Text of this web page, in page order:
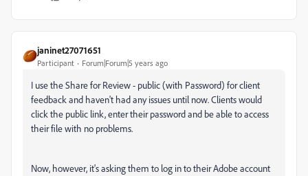
janinet27071651
Participant Forum|Forum|5 years ago
I use the Share for Review - public (with Password) for client
feedback and haven't had any issues until now. Clients would
click the public link, enter their password and be able to access
their file with no problems.
Now, however, it's asking them to log in to their Adobe account